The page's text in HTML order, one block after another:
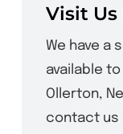
Visit Us
We have a
available
Ollerton,
contact us